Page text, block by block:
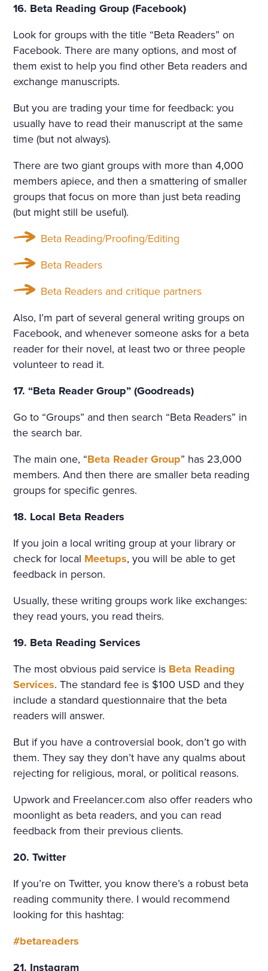
16. Beta Reading Group (Facebook)
Look for groups with the title “Beta Readers” on
Facebook. There are many options, and most of
them exist to help you find other Beta readers and
exchange manuscripts.
But you are trading your time for feedback: you
usually have to read their manuscript at the same
time (but not always).
There are two giant groups with more than 4,000
members apiece, and then a smattering of smaller
groups that focus on more than just beta reading
(but might still be useful).
Beta Reading/Proofing/Editing
Beta Readers
Beta Readers and critique partners
Also, I’m part of several general writing groups on
Facebook, and whenever someone asks for a beta
reader for their novel, at least two or three people
volunteer to read it.
17. “Beta Reader Group” (Goodreads)
Go to “Groups” and then search “Beta Readers” in
the search bar.
The main one, “Beta Reader Group” has 23,000
members. And then there are smaller beta reading
groups for specific genres.
18. Local Beta Readers
If you join a local writing group at your library or
check for local Meetups, you will be able to get
feedback in person.
Usually, these writing groups work like exchanges:
they read yours, you read theirs.
19. Beta Reading Services
The most obvious paid service is Beta Reading
Services. The standard fee is $100 USD and they
include a standard questionnaire that the beta
readers will answer.
But if you have a controversial book, don’t go with
them. They say they don’t have any qualms about
rejecting for religious, moral, or political reasons.
Upwork and Freelancer.com also offer readers who
moonlight as beta readers, and you can read
feedback from their previous clients.
20. Twitter
If you’re on Twitter, you know there’s a robust beta
reading community there. I would recommend
looking for this hashtag:
#betareaders
21. Instagram